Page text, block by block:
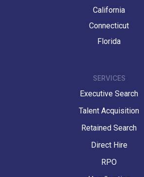
California
Connecticut
Florida
SERVICES
Executive Search
Talent Acquisition
Retained Search
Direct Hire
RPO